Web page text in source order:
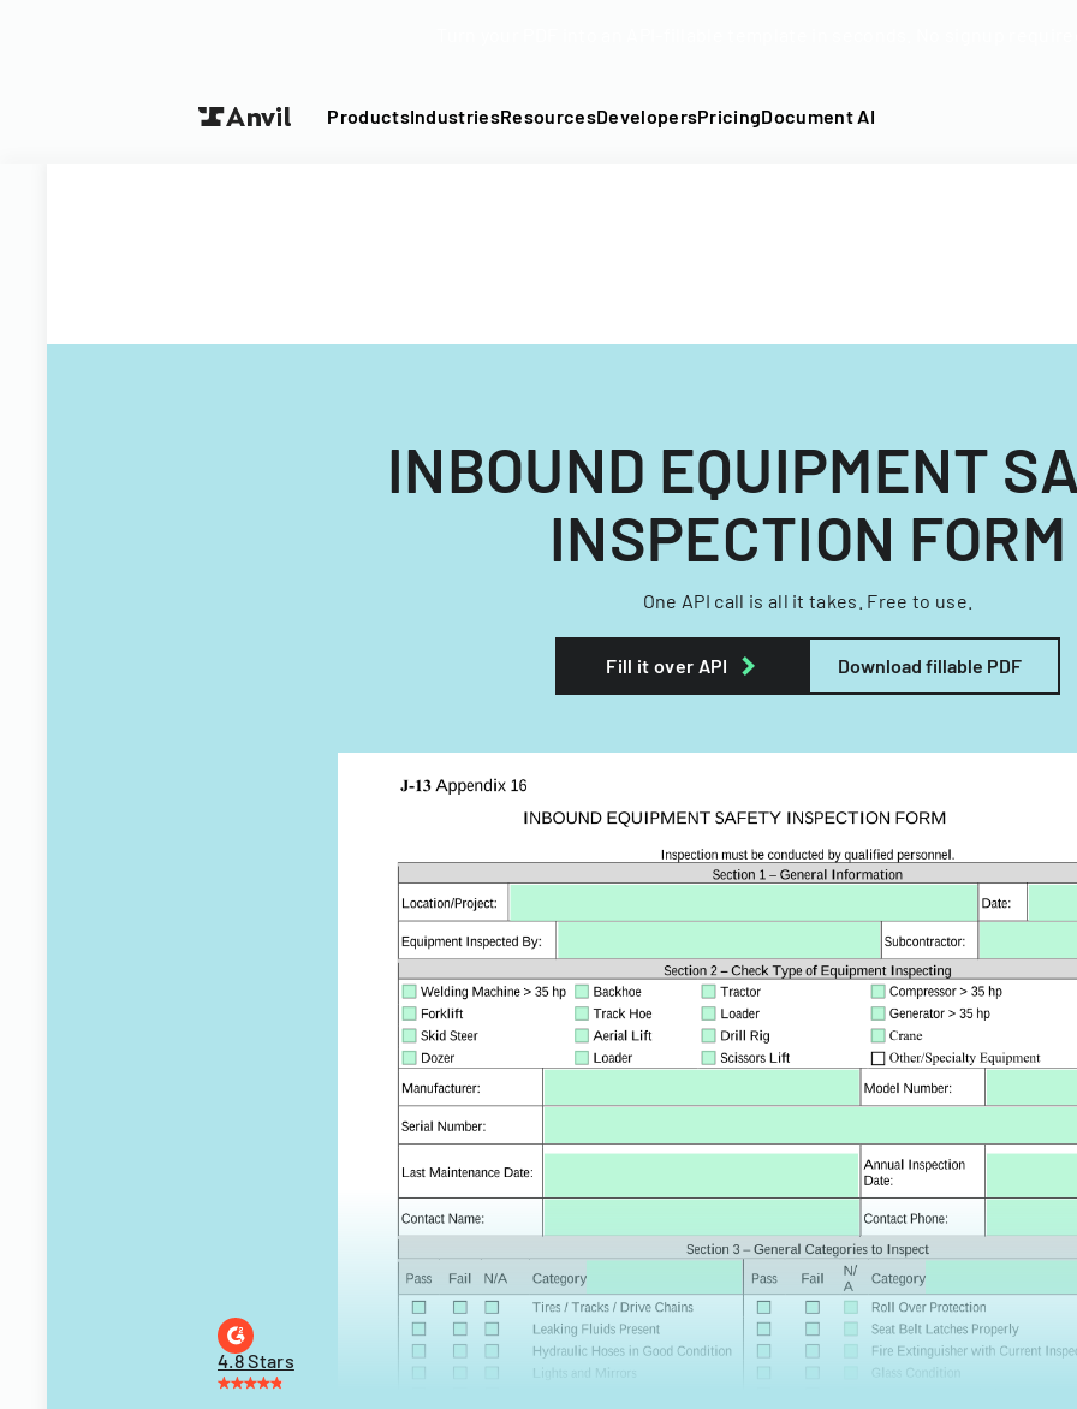
ProductsIndustriesResourcesDevelopersPricingDocument AI
INBOUND EQUIPMENT
INSPECTION FORM
One API call is all it takes. Free to use.
Fill it over API Download fillable PDF
4.8 Stars